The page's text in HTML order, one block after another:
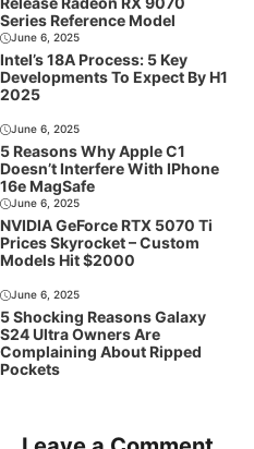
Series Reference Model
June 6, 2025
Intel’s 18A Process: 5 Key
Developments To Expect By H1
2025
June 6, 2025
5 Reasons Why Apple C1
Doesn’t Interfere With IPhone
16e MagSafe
June 6, 2025
NVIDIA GeForce RTX 5070 Ti
Prices Skyrocket – Custom
Models Hit $2000
June 6, 2025
5 Shocking Reasons Galaxy
S24 Ultra Owners Are
Complaining About Ripped
Pockets